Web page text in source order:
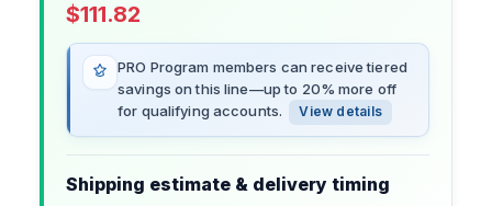
$111.82
PRO Program members can receive tiered
savings on this line—up to 20% more off
for qualifying accounts.
View details
Shipping estimate & delivery timing